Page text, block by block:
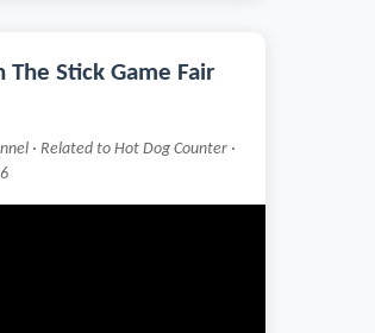
Stick Game Fair
· Related to Hot Dog Counter ·